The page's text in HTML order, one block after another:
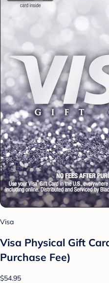
Visa
Visa Physical Gift
Purchase Fee)
$54.95